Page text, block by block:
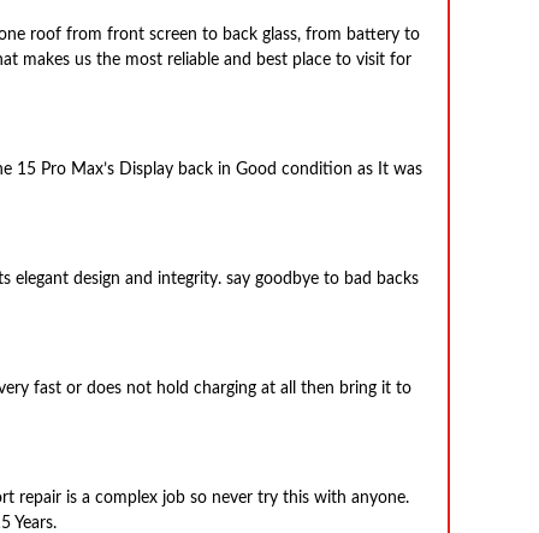
roof from front screen to back glass, from battery to
makes us the most reliable and best place to visit for
15 Pro Max’s Display back in Good condition as It was
elegant design and integrity. say goodbye to bad backs
fast or does not hold charging at all then bring it to
repair is a complex job so never try this with anyone.
Years.